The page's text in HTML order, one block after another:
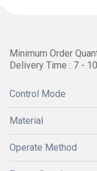
Minimum Order
Delivery Time : 7 -
Control Mode
Material
Operate Method